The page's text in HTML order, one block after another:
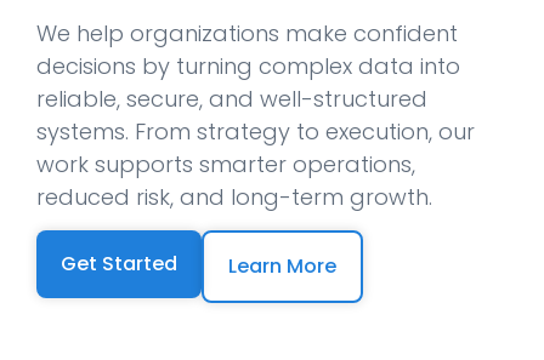
We help organizations make confident
decisions by turning complex data into
reliable, secure, and well-structured
systems. From strategy to execution, our
work supports smarter operations,
reduced risk, and long-term growth.
Get Started Learn More